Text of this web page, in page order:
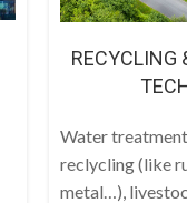
RECYCLING
Water
reclycling (like
metal…),